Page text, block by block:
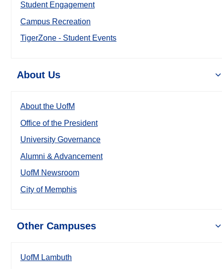
Student Engagement
Campus Recreation
TigerZone - Student Events
About Us
About the UofM
Office of the President
University Governance
Alumni & Advancement
UofM Newsroom
City of Memphis
Other Campuses
UofM Lambuth